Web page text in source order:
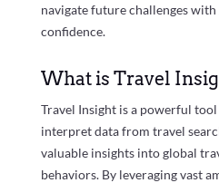
navigate future challenges with
confidence.
What is Travel
Travel Insight is a powerful tool
interpret data from travel
valuable insights into global
behaviors. By leveraging vast